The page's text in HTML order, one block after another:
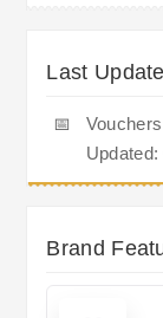
Last
📅
Brand